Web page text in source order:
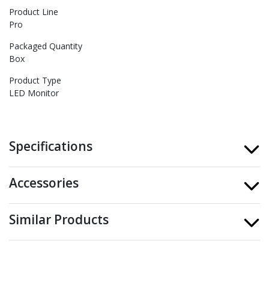
Product Line
Pro
Packaged Quantity
Box
Product Type
LED Monitor
Specifications
Accessories
Similar Products